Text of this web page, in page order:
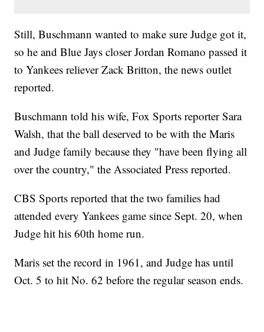
Still, Buschmann wanted to make sure Judge got it,
so he and Blue Jays closer Jordan Romano passed it
to Yankees reliever Zack Britton, the news outlet
reported.
Buschmann told his wife, Fox Sports reporter Sara
Walsh, that the ball deserved to be with the Maris
and Judge family because they "have been flying all
over the country," the Associated Press reported.
CBS Sports reported that the two families had
attended every Yankees game since Sept. 20, when
Judge hit his 60th home run.
Maris set the record in 1961, and Judge has until
Oct. 5 to hit No. 62 before the regular season ends.